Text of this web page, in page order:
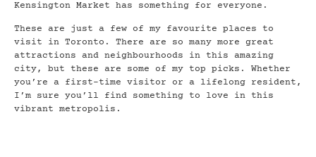
Kensington Market has something for everyone.
These are just a few of my favourite places to
visit in Toronto. There are so many more great
attractions and neighbourhoods in this amazing
city, but these are some of my top picks. Whether
you’re a first-time visitor or a lifelong resident,
I’m sure you’ll find something to love in this
vibrant metropolis.